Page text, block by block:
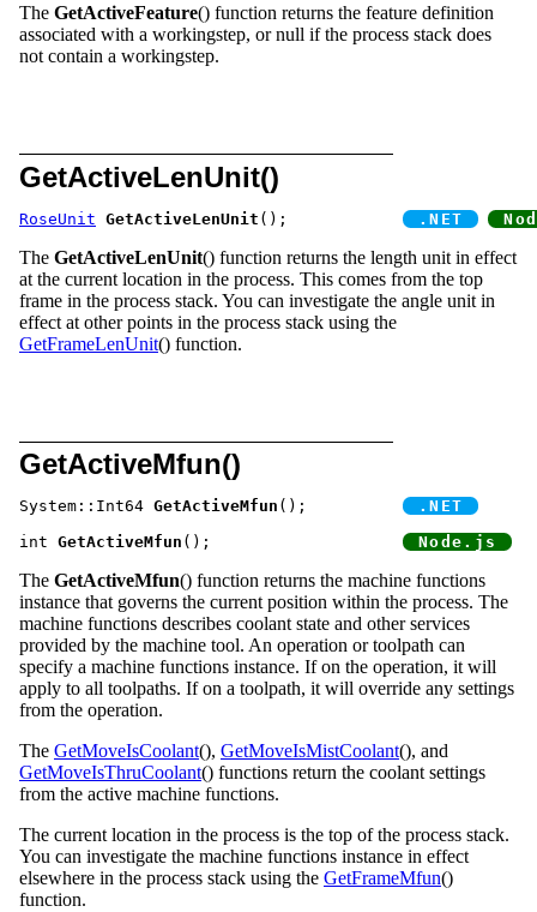
The GetActiveFeature() function returns the feature definition
associated with a workingstep, or null if the process stack does
not contain a workingstep.
GetActiveLenUnit()
RoseUnit GetActiveLenUnit
The GetActiveLenUnit() function returns the length unit in effect
at the current location in the process. This comes from the top
frame in the process stack. You can investigate the angle unit in
effect at other points in the process stack using the
GetFrameLenUnit() function.
GetActiveMfun()
System::Int64 GetActiveMfun
int GetActiveMfun
The GetActiveMfun() function returns the machine functions
instance that governs the current position within the process. The
machine functions describes coolant state and other services
provided by the machine tool. An operation or toolpath can
specify a machine functions instance. If on the operation, it will
apply to all toolpaths. If on a toolpath, it will override any settings
from the operation.
The GetMoveIsCoolant(), GetMoveIsMistCoolant(), and
GetMoveIsThruCoolant() functions return the coolant settings
from the active machine functions.
The current location in the process is the top of the process stack.
You can investigate the machine functions instance in effect
elsewhere in the process stack using the GetFrameMfun()
function.